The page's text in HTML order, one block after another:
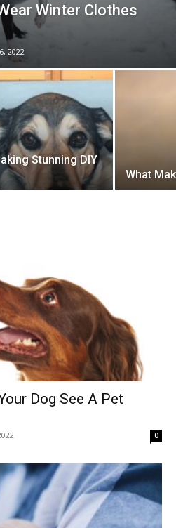
Winter Clothes
2022
Stunning DIY
What
Dog See A Pet
0